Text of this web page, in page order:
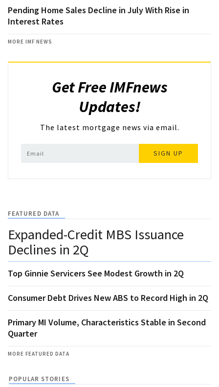
Pending Home Sales Decline in July With Rise in
Interest Rates
MORE IMF NEWS
Get Free IMFnews
Updates!
The latest mortgage news via email.
SIGN UP
FEATURED DATA
Expanded-Credit MBS Issuance
Declines in 2Q
Top Ginnie Servicers See Modest Growth in 2Q
Consumer Debt Drives New ABS to Record High in 2Q
Primary MI Volume, Characteristics Stable in Second
Quarter
MORE FEATURED DATA
POPULAR STORIES